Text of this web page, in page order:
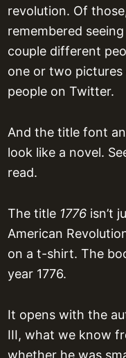
revolution. Of
remembered seeing
couple different
one or two
people on Twitter.
And the title font
look like a novel.
read.
The title 1776 isn’t
American
on a t-shirt. The
year 1776.
It opens with the
III, what we know
whether he was